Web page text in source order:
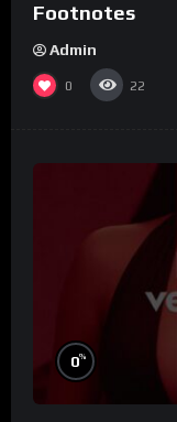
Footnotes
Admin
0 22
0%